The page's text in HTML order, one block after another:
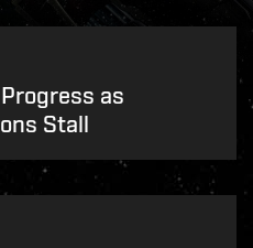
as
Stall